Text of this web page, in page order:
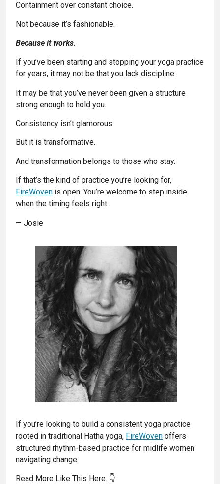
Containment over constant choice.
Not because it’s fashionable.
Because it works.
If you’ve been starting and stopping your yoga practice
for years, it may not be that you lack discipline.
It may be that you’ve never been given a structure
strong enough to hold you.
Consistency isn’t glamorous.
But it is transformative.
And transformation belongs to those who stay.
If that’s the kind of practice you’re looking for,
FireWoven is open. You’re welcome to step inside
when the timing feels right.
— Josie
If you’re looking to build a consistent yoga practice
rooted in traditional Hatha yoga, FireWoven offers
structured rhythm-based practice for midlife women
navigating change.
Read More Like This Here. 👇